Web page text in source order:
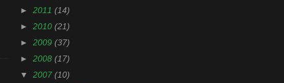
► 2011 (14)
► 2010 (21)
► 2009 (37)
► 2008 (17)
▼ 2007 (10)